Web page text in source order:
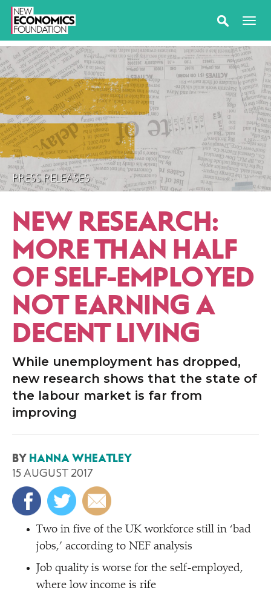
PRESS RELEASES
NEW RESEARCH:
MORE THAN HALF
OF SELF-EMPLOYED
NOT EARNING A
DECENT LIVING
While unemployment has dropped,
new research shows that the state of
the labour market is far from
improving
BY HANNA WHEATLEY
15 AUGUST 2017
Two in five of the UK workforce still in ‘bad
jobs,’ according to NEF analysis
Job quality is worse for the self-employed,
where low income is rife